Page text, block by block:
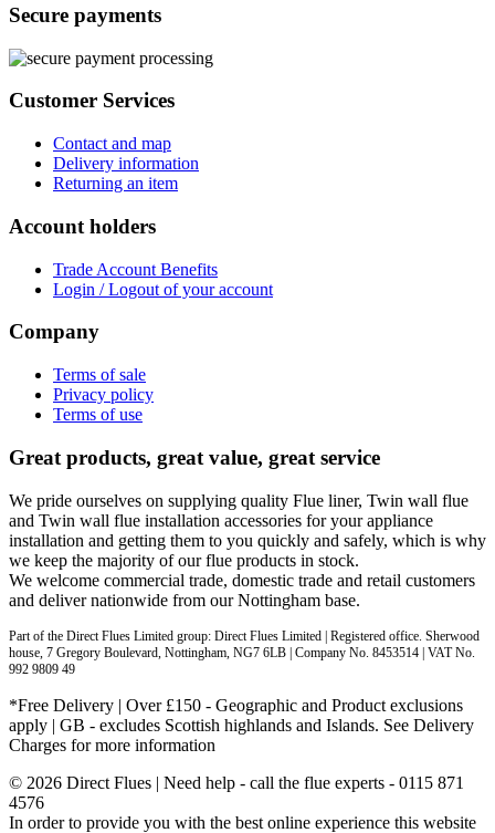
Secure payments
Customer Services
Contact and map
Delivery information
Returning an item
Account holders
Trade Account Benefits
Login / Logout of your account
Company
Terms of sale
Privacy policy
Terms of use
Great products, great value, great service
We pride ourselves on supplying quality Flue liner, Twin wall flue
and Twin wall flue installation accessories for your appliance
installation and getting them to you quickly and safely, which is why
we keep the majority of our flue products in stock.
We welcome commercial trade, domestic trade and retail customers
and deliver nationwide from our Nottingham base.
Part of the Direct Flues Limited group: Direct Flues Limited | Registered office. Sherwood
house, 7 Gregory Boulevard, Nottingham, NG7 6LB | Company No. 8453514 | VAT No.
992 9809 49
*Free Delivery | Over £150 - Geographic and Product exclusions
apply | GB - excludes Scottish highlands and Islands. See Delivery
Charges for more information
© 2026 Direct Flues | Need help - call the flue experts - 0115 871
4576
In order to provide you with the best online experience this website